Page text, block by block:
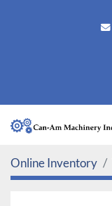
Online Inventory